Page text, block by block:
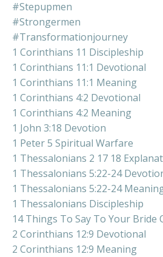
#stepupmen
#strongermen
#transformationjourney
1 Corinthians 11 Discipleship
1 Corinthians 11:1 Devotional
1 Corinthians 11:1 Meaning
1 Corinthians 4:2 Devotional
1 Corinthians 4:2 Meaning
1 John 3:18 Devotion
1 Peter 5 Spiritual Warfare
1 Thessalonians 2 17 18
1 Thessalonians 5:22-24
1 Thessalonians 5:22-24
1 Thessalonians Discipleship
14 Things To Say To Your Bride
2 Corinthians 12:9 Devotional
2 Corinthians 12:9 Meaning